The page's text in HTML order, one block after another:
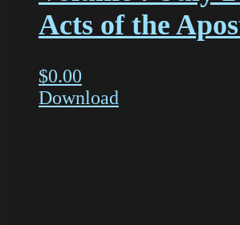
Acts of the
$0.00
Download